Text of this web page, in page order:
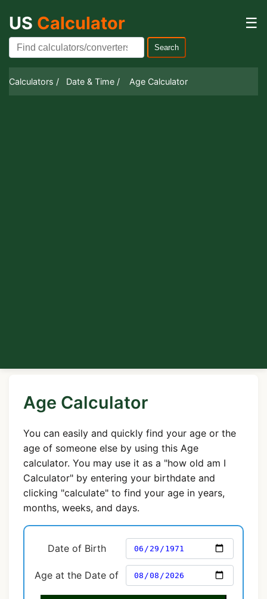
US Calculator ☰
Search
Calculators / Date & Time / Age Calculator
Age Calculator
You can easily and quickly find your age or the
age of someone else by using this Age
calculator. You may use it as a "how old am I
Calculator" by entering your birthdate and
clicking "calculate" to find your age in years,
months, weeks, and days.
Date of Birth
Age at the Date of